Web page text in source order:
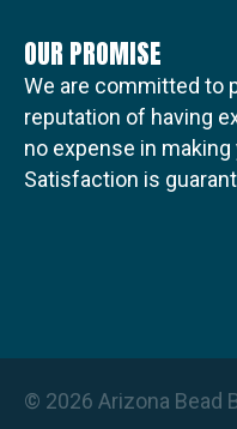
o
n
OUR PROMISE
We are committed to
reputation of having
no expense in
Satisfaction is
© 2026 Arizona Bead